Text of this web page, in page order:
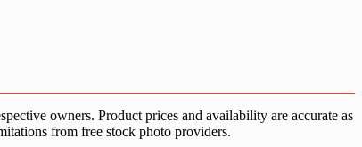
owners. Product prices and availability are accurate as
from free stock photo providers.